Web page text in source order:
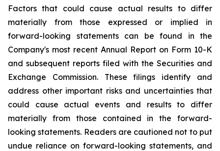
Factors that could cause actual results to differ
materially from those expressed or implied in
forward-looking statements can be found in the
Company's most recent Annual Report on Form 10-K
and subsequent reports filed with the Securities and
Exchange Commission. These filings identify and
address other important risks and uncertainties that
could cause actual events and results to differ
materially from those contained in the forward-
looking statements. Readers are cautioned not to put
undue reliance on forward-looking statements, and